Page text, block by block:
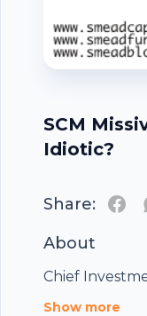
SCM
Idiotic?
Share:
About
Chief
Show more
Footer